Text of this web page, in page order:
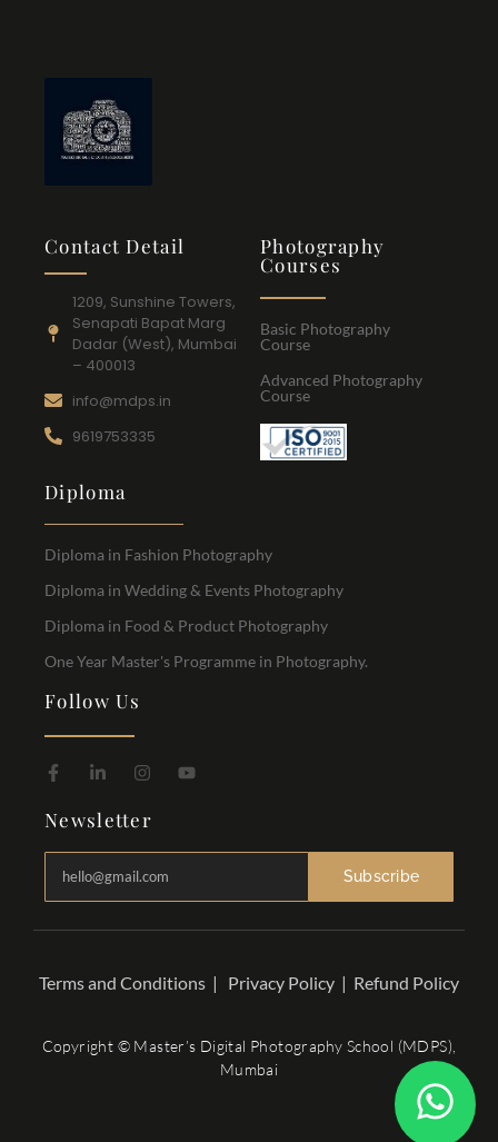
Contact Detail
1209, Sunshine Towers,
Senapati Bapat Marg
Dadar (West), Mumbai
– 400013
info@mdps.in
9619753335
Photography
Courses
Basic Photography
Course
Advanced Photography
Course
Diploma
Diploma in Fashion Photography
Diploma in Wedding & Events Photography
Diploma in Food & Product Photography
One Year Master's Programme in Photography.
Follow Us
Newsletter
Subscribe
Terms and Conditions | Privacy Policy | Refund Policy
Copyright © Master’s Digital Photography School (MDPS),
Mumbai